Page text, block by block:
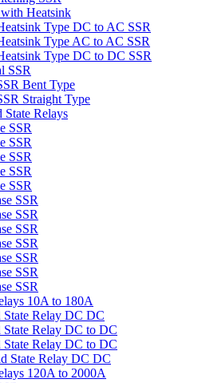
Heatsink
Type DC to AC SSR
Type AC to AC SSR
Type DC to DC SSR
SSR
Bent Type
Straight Type
State Relays
SSR
SSR
SSR
SSR
SSR
SSR
SSR
SSR
SSR
SSR
SSR
SSR
10A to 180A
Relay DC DC
Relay DC to DC
Relay DC to DC
State Relay DC DC
120A to 2000A